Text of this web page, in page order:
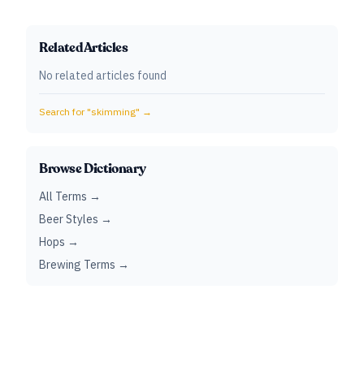
Related Articles
No related articles found
Search for "skimming" →
Browse Dictionary
All Terms →
Beer Styles →
Hops →
Brewing Terms →